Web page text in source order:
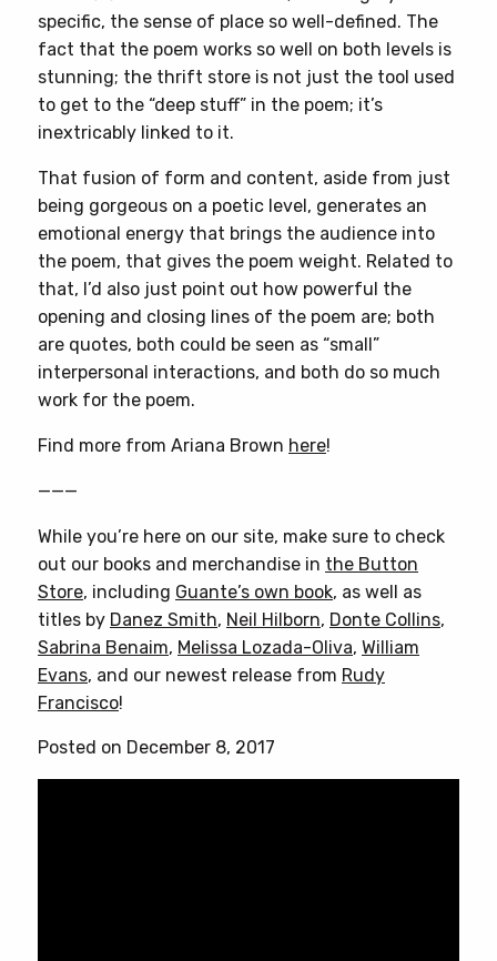
specific, the sense of place so well-defined. The
fact that the poem works so well on both levels is
stunning; the thrift store is not just the tool used
to get to the “deep stuff” in the poem; it’s
inextricably linked to it.
That fusion of form and content, aside from just
being gorgeous on a poetic level, generates an
emotional energy that brings the audience into
the poem, that gives the poem weight. Related to
that, I’d also just point out how powerful the
opening and closing lines of the poem are; both
are quotes, both could be seen as “small”
interpersonal interactions, and both do so much
work for the poem.
Find more from Ariana Brown here!
———
While you’re here on our site, make sure to check
out our books and merchandise in the Button
Store, including Guante’s own book, as well as
titles by Danez Smith, Neil Hilborn, Donte Collins,
Sabrina Benaim, Melissa Lozada-Oliva, William
Evans, and our newest release from Rudy
Francisco!
Posted on December 8, 2017